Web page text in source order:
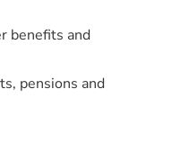
benefits and
pensions and